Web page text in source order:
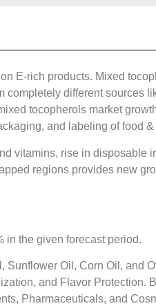
E-rich products. Mixed
completely different sources
tocopherols market
and labeling of food
vitamins, rise in disposable
regions provides new
in the given forecast period.
Oil, Corn Oil, and
and Flavor Protection.
Pharmaceuticals, and